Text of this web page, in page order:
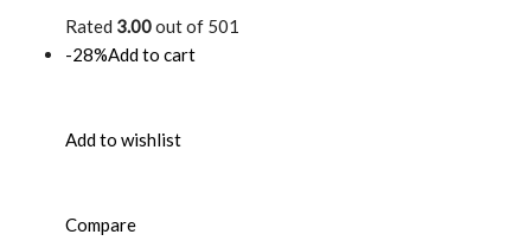
Rated 3.00out of 501
-28%Add to cart
Add to wishlist
Compare